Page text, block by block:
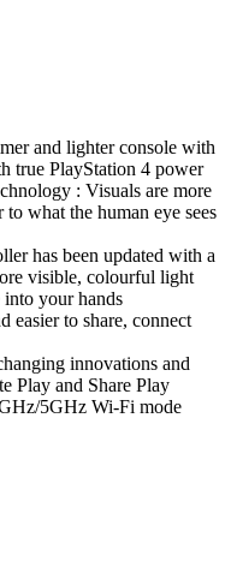
and lighter console with
true PlayStation 4 power
: Visuals are more
what the human eye sees
has been updated with a
visible, colourful light
into your hands
easier to share, connect
innovations and
Play and Share Play
5GHz Wi-Fi mode